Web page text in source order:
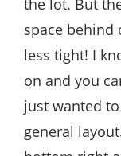
space
less tight! I
on and you
just wanted
general